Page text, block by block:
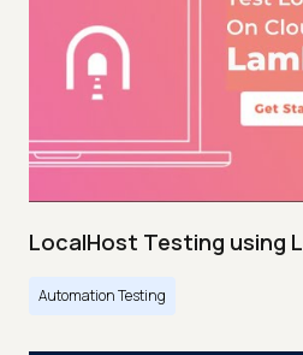
LocalHost Testing using
Automation Testing